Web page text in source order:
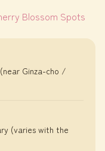
Blossom Spots
Ginza-cho /
(varies with the